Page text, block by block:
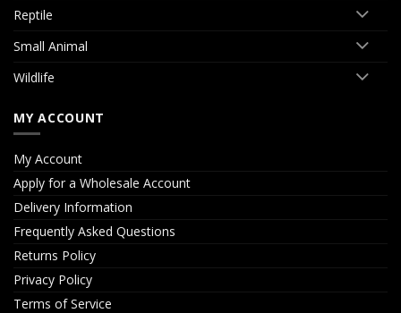
Reptile
Small Animal
Wildlife
MY ACCOUNT
My Account
Apply for a Wholesale Account
Delivery Information
Frequently Asked Questions
Returns Policy
Privacy Policy
Terms of Service